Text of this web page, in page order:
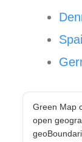
Green Map
open